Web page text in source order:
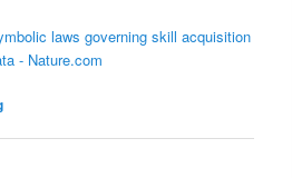
laws governing skill acquisition
- Nature.com